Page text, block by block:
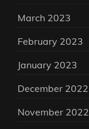
March 2023
February 2023
January 2023
December 2022
November 2022